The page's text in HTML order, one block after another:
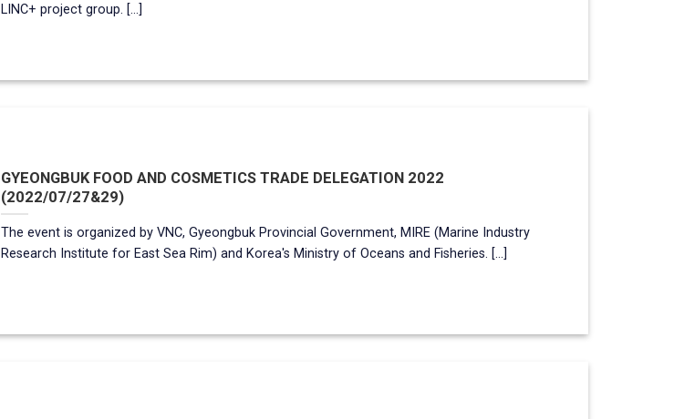
LINC+ project group. [...]
GYEONGBUK FOOD AND COSMETICS TRADE DELEGATION 2022
(2022/07/27&29)
The event is organized by VNC, Gyeongbuk Provincial Government, MIRE (Marine Industry
Research Institute for East Sea Rim) and Korea's Ministry of Oceans and Fisheries. [...]